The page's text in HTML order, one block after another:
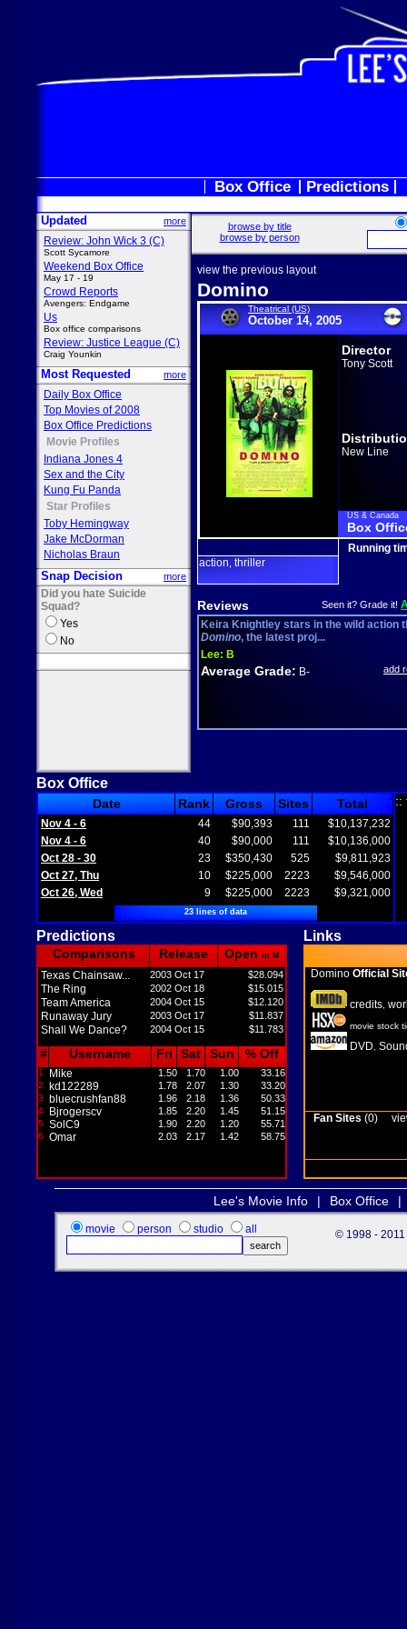
Box Office Predictions
Updated more
Review: John Wick 3 (C)
Scott Sycamore
Weekend Box Office
May 17 - 19
Crowd Reports
Avengers: Endgame
Us
Box office comparisons
Review: Justice League (C)
Craig Younkin
Most Requested more
Daily Box Office
Top Movies of 2008
Box Office Predictions
Movie Profiles
Indiana Jones 4
Sex and the City
Kung Fu Panda
Star Profiles
Toby Hemingway
Jake McDorman
Nicholas Braun
Snap Decision more
Did you hate Suicide
Squad?
Yes
No
browse by title
browse by person
view the previous layout
Domino
Theatrical (US)
October 14, 2005
Director
Tony Scott
New Line
US & Canada
Box
action thriller
Running
Reviews Seen it? Grade it!
Keira Knightley stars in the wild action
Domino, the latest proj...
Lee: B
Average Grade: B- add
Box Office
Date Rank Gross Sites Total
Nov 4 - 6 44 $90,393 111
$10,137,232
Nov 4 - 6
40 $90,000 111
$10,136,000
Oct 28 - 30
23 $350,430 525
$9,811,923
Oct 27, Thu
10 $225,000 2223
$9,546,000
Oct 26, Wed
9 $225,000 2223 $9,321,000
23 lines of data
::
Predictions Links
Comparisons Release Open in M
Texas Chainsaw... 2003 Oct 17 $28.094
The Ring 2002 Oct 18 $15.015
Team America 2004 Oct 15 $12.120
Runaway Jury 2003 Oct 17 $11.837
Shall We Dance? 2004 Oct 15 $11.783
# Username Fri Sat Sun % Off
1 Mike 1.50 1.70 1.00 33.16
2 kd122289 1.78 2.07 1.30 33.20
3 bluecrushfan88 1.96 2.18 1.36 50.33
4 Bjrogerscv 1.85 2.20 1.45 51.15
5 SolC9 1.90 2.20 1.20 55.71
6 Omar 2.03 2.17 1.42 58.75
Domino Official
credits
movie stock
DVD
Fan Sites (0)
Lee's Movie Info | Box Office |
movie person studio all © 1998 - 2011